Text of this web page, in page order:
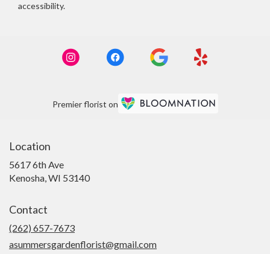
accessibility.
Premier florist on
Location
5617 6th Ave
Kenosha, WI 53140(link
Contact
(262) 657-7673
asummersgardenflorist@gmail.com